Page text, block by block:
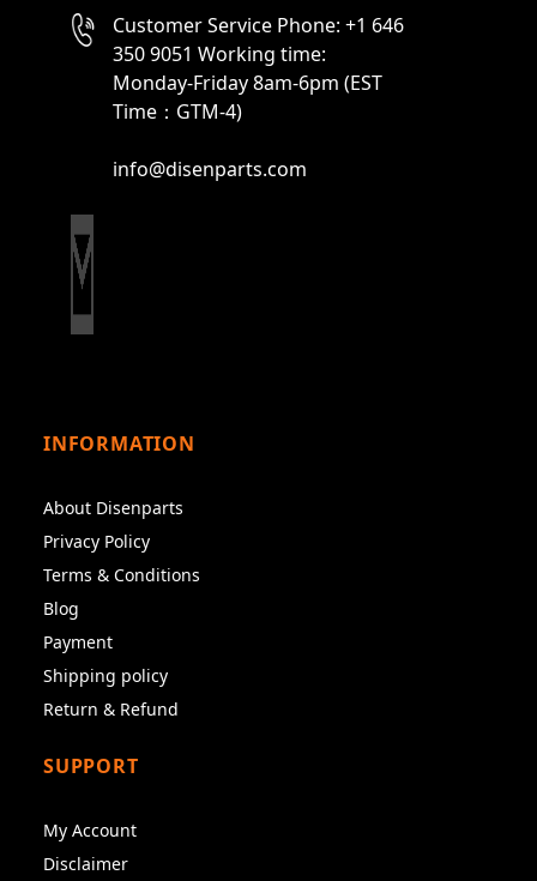
Customer Service Phone: +1 646
350 9051 Working time:
Monday-Friday 8am-6pm (EST
Time：GTM-4)
info@disenparts.com
INFORMATION
About Disenparts
Privacy Policy
Terms & Conditions
Blog
Payment
Shipping policy
Return & Refund
SUPPORT
My Account
Disclaimer